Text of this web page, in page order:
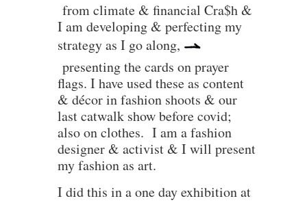
from climate & financial Cra$h &
I am developing & perfecting my
strategy as I go along,
presenting the cards on prayer
flags. I have used these as content
& décor in fashion shoots & our
last catwalk show before covid;
also on clothes. I am a fashion
designer & activist & I will present
my fashion as art.
I did this in a one day exhibition at